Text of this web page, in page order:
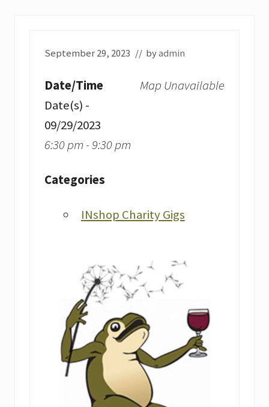
September 29, 2023 // byadmin
Map Unavailable
Date/Time
Date(s) -
09/29/2023
6:30 pm - 9:30 pm
Categories
INshop Charity Gigs